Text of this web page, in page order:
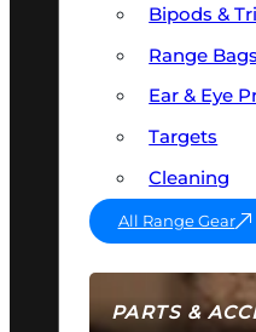
PARTS &
Bipods &
Range
Ear & Eye
Targets
Cleaning
All Range Gear